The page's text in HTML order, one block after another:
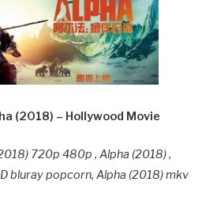
(2018) – Hollywood Movie
720p 480p , Alpha (2018) ,
bluray popcorn, Alpha (2018) mkv